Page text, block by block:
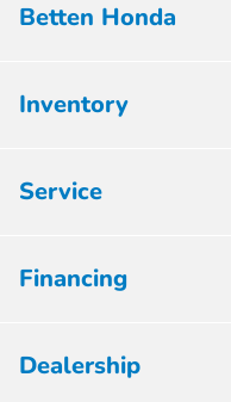
Betten Honda
Inventory
Service
Financing
Dealership